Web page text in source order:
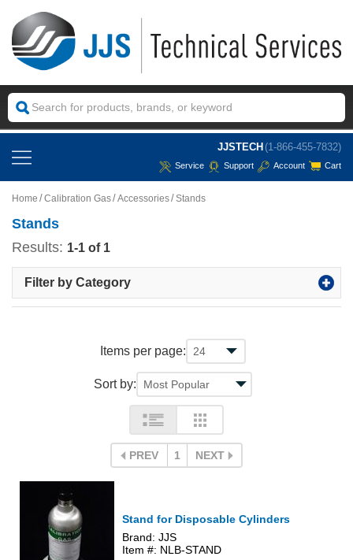
JJSTECH (1-866-455-7832)
Service Support Account Cart
Home Calibration Gas Accessories Stands
Stands
Results: 1-1 of 1
Filter by Category
Items per page:
Sort by:
PREV 1 NEXT
Stand for Disposable Cylinders
Brand: JJS
Item #: NLB-STAND